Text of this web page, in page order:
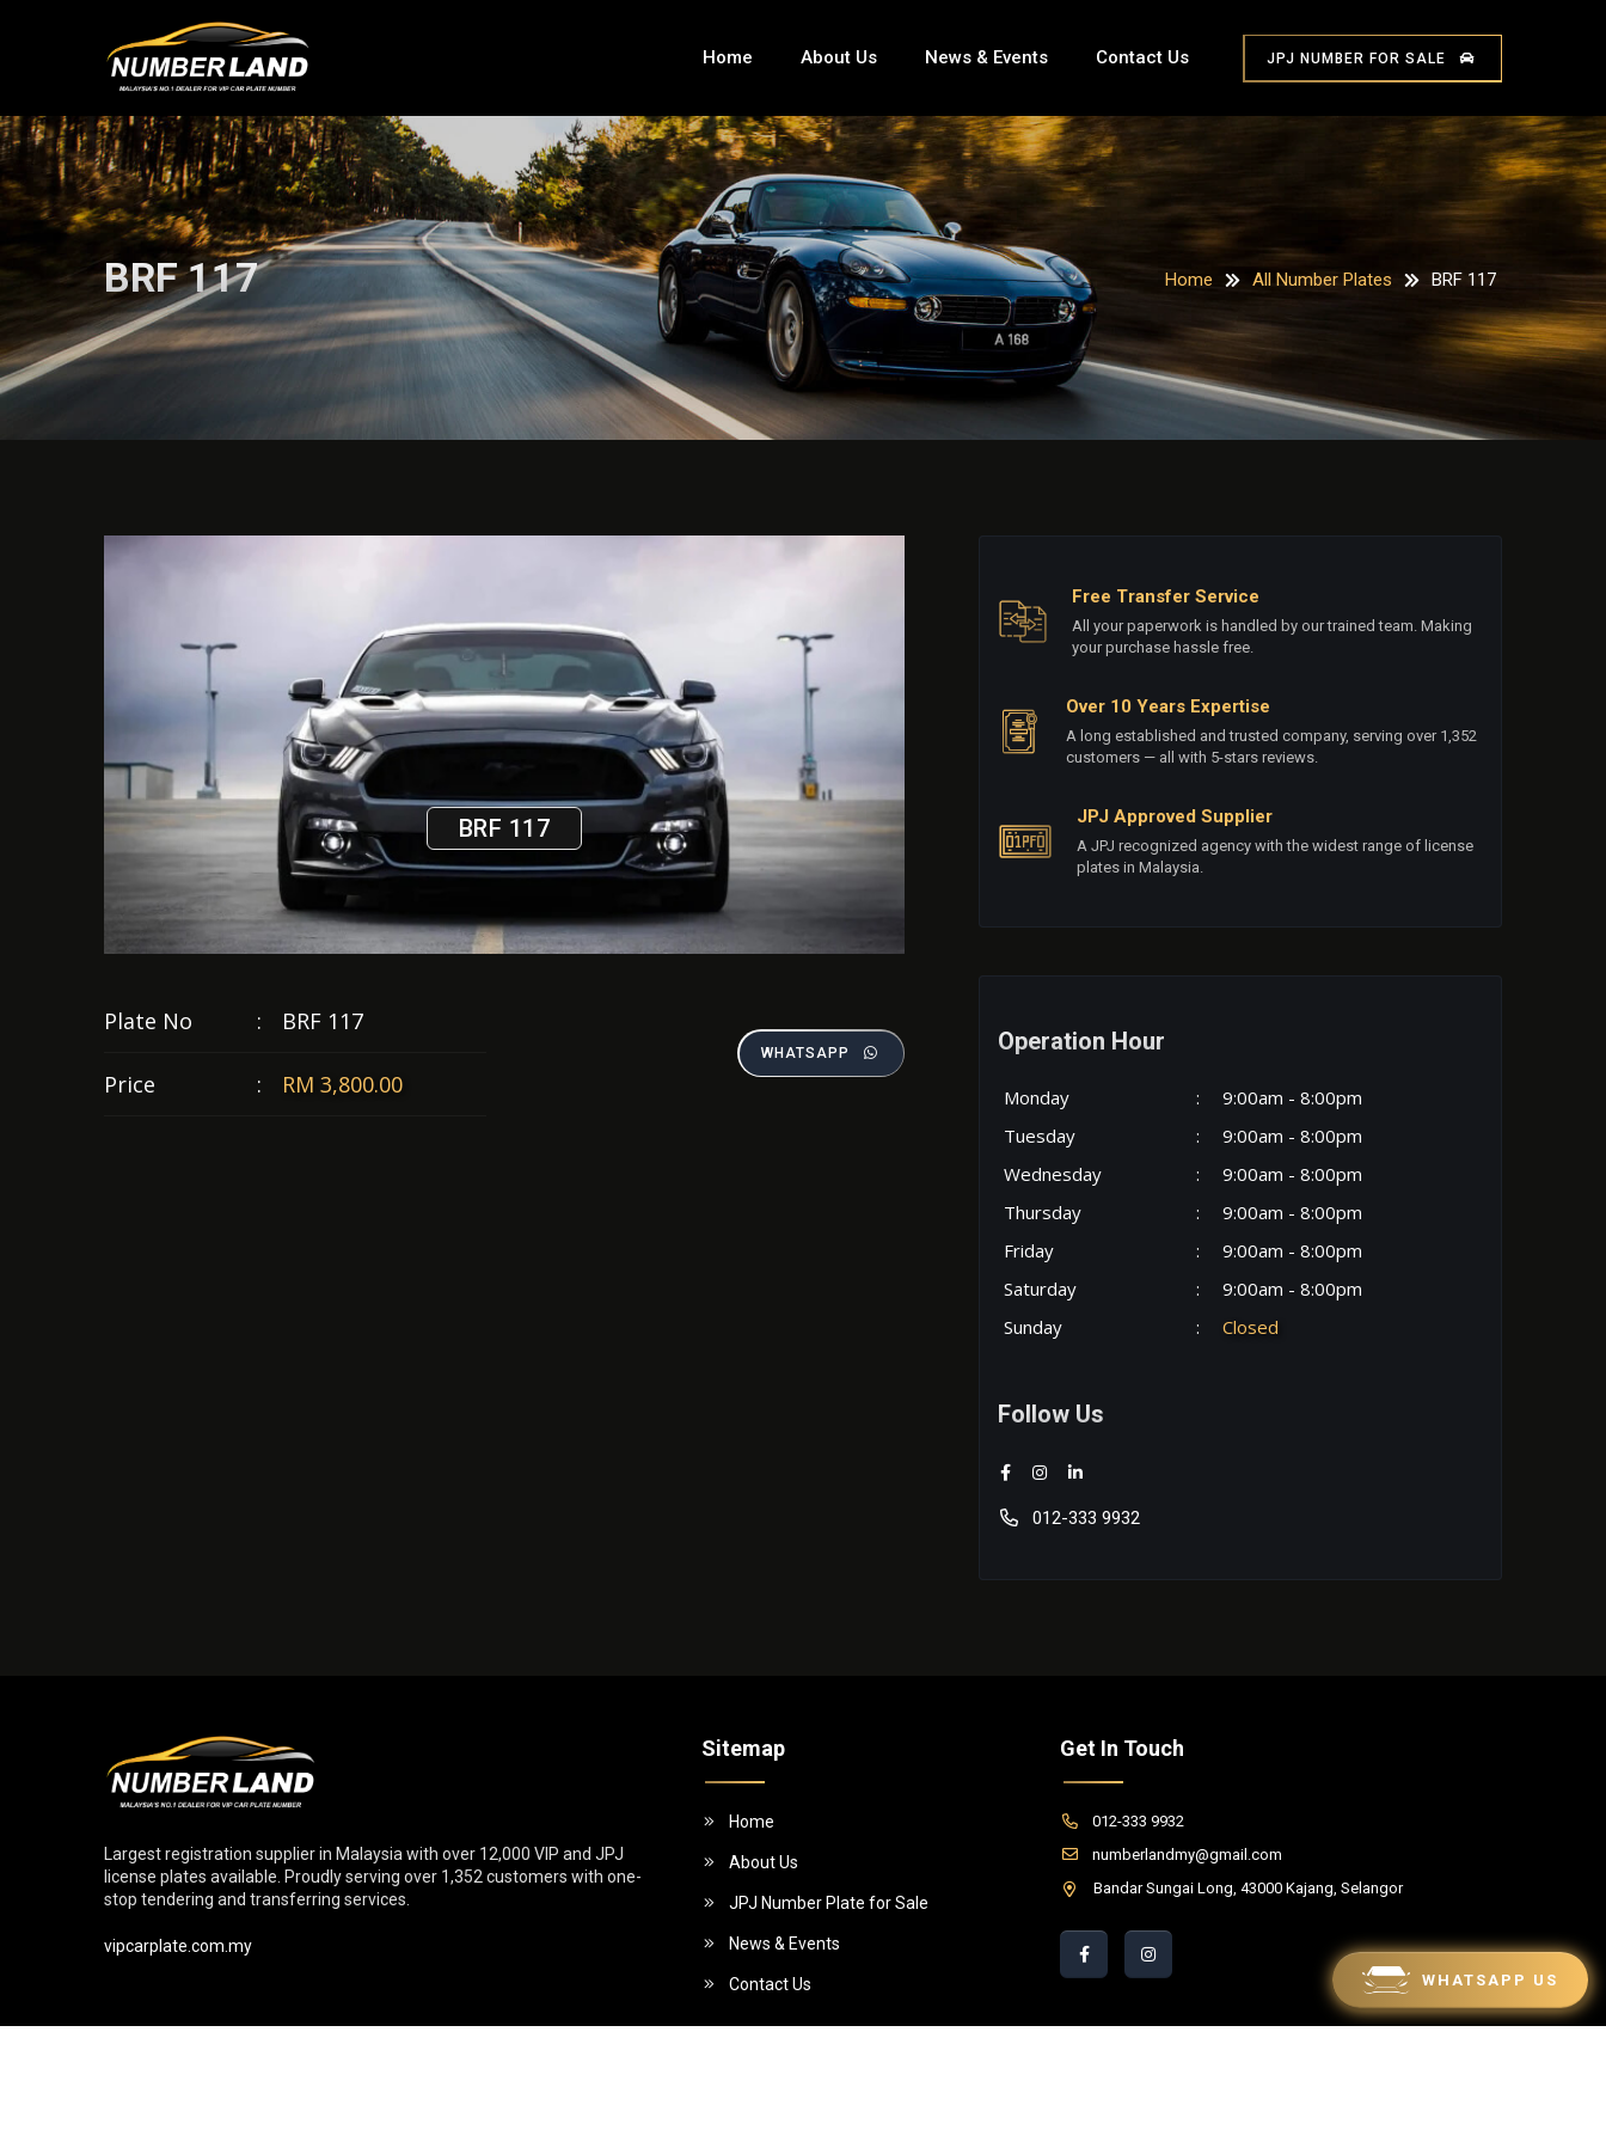
Home About Us News & Events Contact Us JPJ NUMBER FOR SALE
WHATSAPP US
BRF 117 Home All Number Plates BRF 117
BRF 117
Plate No : BRF 117
Price : RM 3,800.00
WHATSAPP
Free Transfer Service
All your paperwork is handled by our trained team. Making
your purchase hassle free.
Over 10 Years Expertise
A long established and trusted company, serving over 1,352
customers — all with 5-stars reviews.
JPJ Approved Supplier
A JPJ recognized agency with the widest range of license
plates in Malaysia.
Operation Hour
Monday :
9:00am - 8:00pm
Tuesday
:
9:00am - 8:00pm
Wednesday
:
9:00am - 8:00pm
Thursday
:
9:00am - 8:00pm
Friday
:
9:00am - 8:00pm
Saturday
:
9:00am - 8:00pm
Sunday
: Closed
Follow Us
012-333 9932
Largest registration supplier in Malaysia with over 12,000 VIP and JPJ
license plates available. Proudly serving over 1,352 customers with one-
stop tendering and transferring services.
vipcarplate.com.my
Sitemap
Home
About Us
JPJ Number Plate for Sale
News & Events
Contact Us
Get In Touch
012-333 9932
numberlandmy@gmail.com
Bandar Sungai Long, 43000 Kajang, Selangor